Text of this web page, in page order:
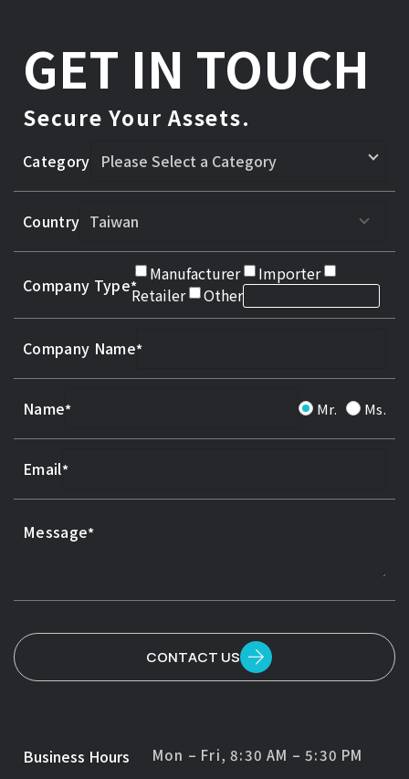
GET IN TOUCH
Secure Your Assets.
Category
Country
Company Type
Manufacturer
Importer
Retailer
Other
Company Name
Name Mr. Ms.
Email
Message
CONTACT US
Business Hours Mon – Fri, 8:30 AM – 5:30 PM